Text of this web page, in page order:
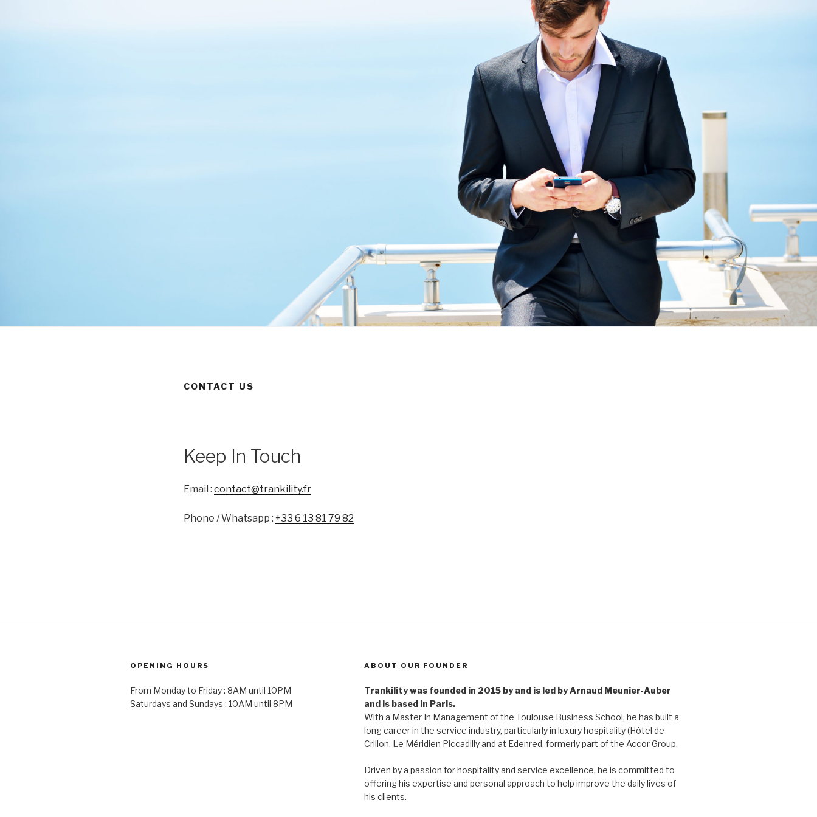
CONTACT US
Keep In Touch
Email : contact@trankility.fr
Phone / Whatsapp : +33 6 13 81 79 82
OPENING HOURS
From Monday to Friday : 8AM until 10PM
Saturdays and Sundays : 10AM until 8PM
ABOUT OUR FOUNDER
Trankility was founded in 2015 by and is led by Arnaud Meunier-Auber
and is based in Paris.
With a Master In Management of the Toulouse Business School, he has built a
long career in the service industry, particularly in luxury hospitality (Hôtel de
Crillon, Le Méridien Piccadilly and at Edenred, formerly part of the Accor Group.
Driven by a passion for hospitality and service excellence, he is committed to
offering his expertise and personal approach to help improve the daily lives of
his clients.